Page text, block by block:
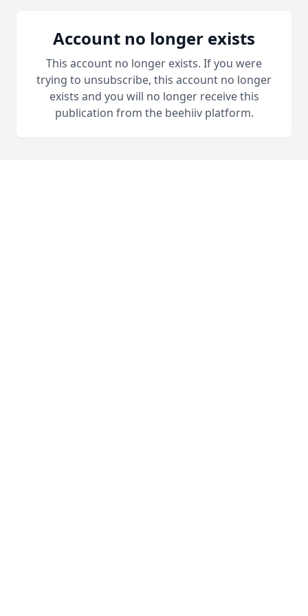
Account no longer exists
This account no longer exists. If you were
trying to unsubscribe, this account no longer
exists and you will no longer receive this
publication from the beehiiv platform.